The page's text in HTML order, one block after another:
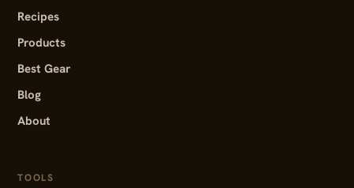
Recipes
Products
Best Gear
Blog
About
TOOLS